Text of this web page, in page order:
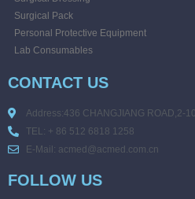
Surgical Pack
Personal Protective Equipment
Lab Consumables
CONTACT US
Address:436 CHANGJIANG ROAD,2-
TEL: + 86 512 6818 1258
E-Mail: acmed@acmed.com.cn
FOLLOW US